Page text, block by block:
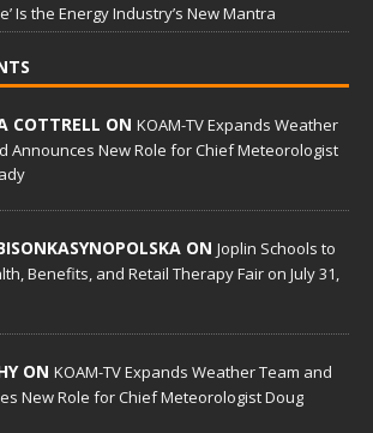
Is the Energy Industry’s New Mantra
COTTRELL ON KOAM-TV Expands Weather
Announces New Role for Chief Meteorologist
ON Joplin Schools to
Benefits, and Retail Therapy Fair on July 31,
ON KOAM-TV Expands Weather Team and
New Role for Chief Meteorologist Doug